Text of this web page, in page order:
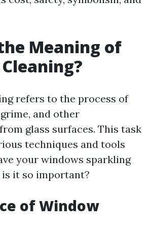
Meaning of
refers to the process of
and other
glass surfaces. This task
techniques and tools
your windows sparkling
is it so important?
of Window